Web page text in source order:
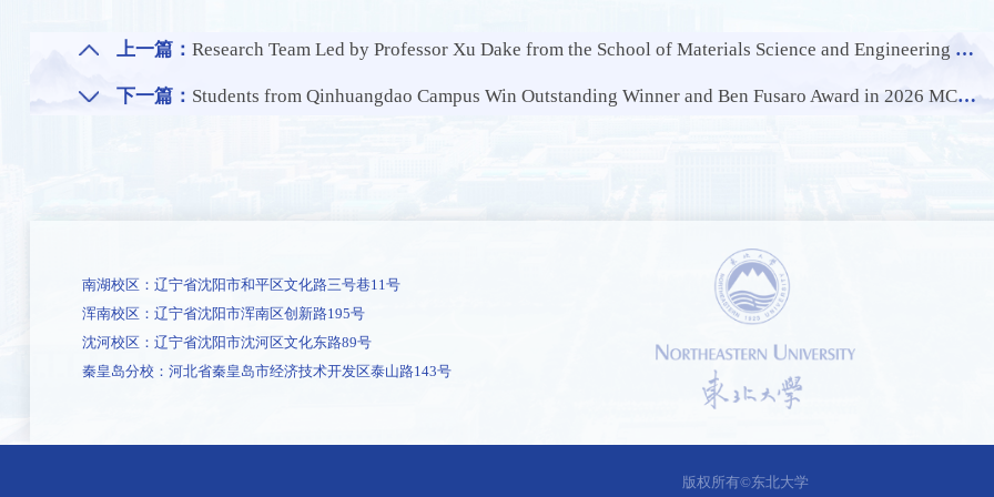
上一篇： Research Team Led by Professor Xu Dake from the School of Materials Science and Engineering of NEU Publishes Latest Research Results in Internationally Renowned Journal of Hazardous Materials
下一篇： Students from Qinhuangdao Campus Win Outstanding Winner and Ben Fusaro Award in 2026 MCM/ICM
南湖校区：辽宁省沈阳市和平区文化路三号巷11号
浑南校区：辽宁省沈阳市浑南区创新路195号
沈河校区：辽宁省沈阳市沈河区文化东路89号
秦皇岛分校：河北省秦皇岛市经济技术开发区泰山路143号
版权所有©东北大学
1 /2